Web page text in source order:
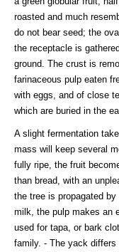
roasted and much
do not bear seed; the
the receptacle is
ground. The crust is
farinaceous pulp eaten
with eggs, and of close
which are buried in the
A slight fermentation
mass will keep several
fully ripe, the fruit
than bread, with an
the tree is propagated
milk, the pulp makes an
used for tapa, or bark
family. - The yack differs